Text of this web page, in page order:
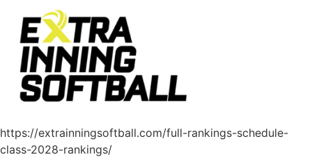
https://extrainningsoftball.com/full-rankings-schedule-
class-2028-rankings/